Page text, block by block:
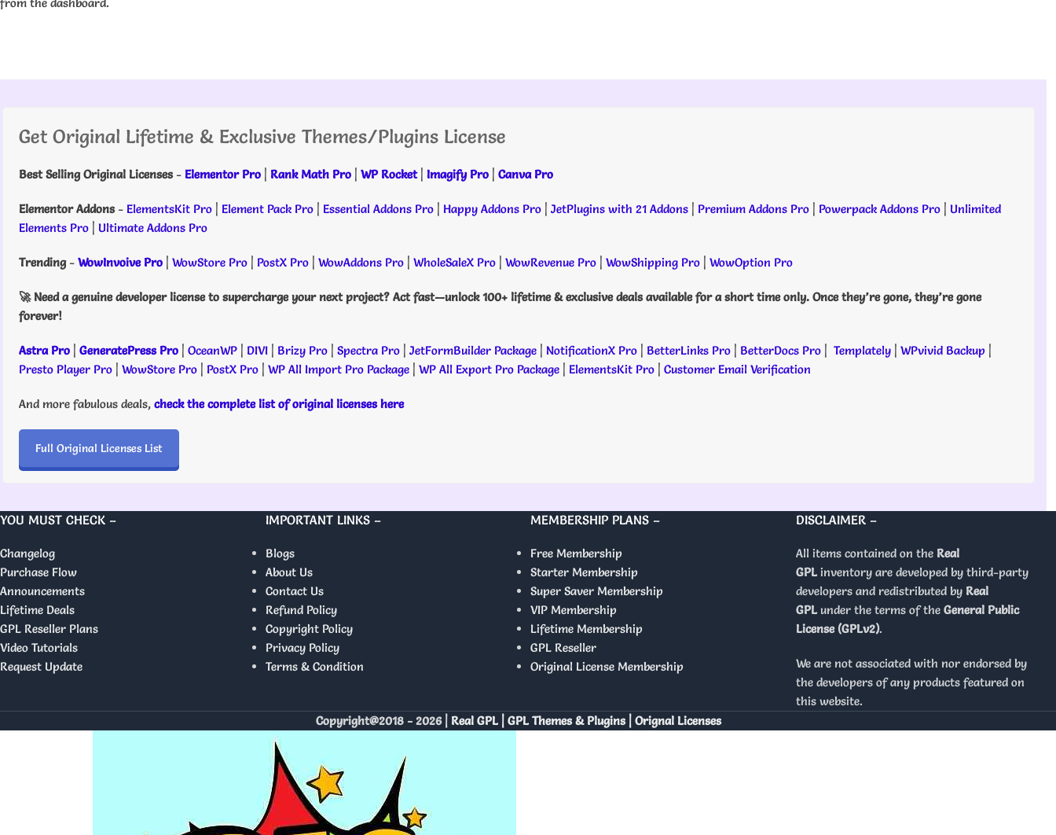
Get Original Lifetime & Exclusive Themes/Plugins License
Best Selling Original Licenses- Elementor Pro | Rank Math Pro | WP Rocket| Imagify Pro | Canva Pro
Elementor Addons- ElementsKit Pro | Element Pack Pro | Essential Addons Pro | Happy Addons Pro | JetPlugins with 21 Addons | Premium Addons Pro | Powerpack Addons Pro | Unlimited
Elements Pro | Ultimate Addons Pro
Trending- WowInvoive Pro | WowStore Pro | PostX Pro | WowAddons Pro | WholeSaleX Pro | WowRevenue Pro | WowShipping Pro | WowOption Pro
🚀 Need a genuine developer license to supercharge your next project? Act fast—unlock 100+ lifetime & exclusive deals available for a short time only. Once they’re gone, they’re gone
forever!
Astra Pro | GeneratePress Pro | OceanWP | DIVI | Brizy Pro | Spectra Pro | JetFormBuilder Package | NotificationX Pro | BetterLinks Pro | BetterDocs Pro | Templately | WPvivid Backup |
Presto Player Pro | WowStore Pro | PostX Pro | WP All Import Pro Package | WP All Export Pro Package | ElementsKit Pro | Customer Email Verification
And more fabulous deals, check the complete list of original licenses here
Full Original Licenses List
YOU MUST CHECK –
Changelog
Purchase Flow
Announcements
Lifetime Deals
GPL Reseller Plans
Video Tutorials
Request Update
IMPORTANT LINKS –
Blogs
About Us
Contact Us
Refund Policy
Copyright Policy
Privacy Policy
Terms & Condition
MEMBERSHIP PLANS –
Free Membership
Starter Membership
Super Saver Membership
VIP Membership
Lifetime Membership
GPL Reseller
Original License Membership
DISCLAIMER –
All items contained on the Real
GPLinventory are developed by third-party
developers and redistributed by Real
GPLunder the terms of the General Public
License (GPLv2).
We are not associated with nor endorsed by
the developers of any products featured on
this website.
Copyright@2018 - 2026 | Real GPL | GPL Themes & Plugins | Orignal Licenses